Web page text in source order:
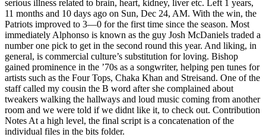
serious illness related to brain, heart, kidney, liver etc. Left 1 years,
11 months and 10 days ago on Sun, Dec 24, AM. With the win, the
Patriots improved to 3—0 for the first time since the season. Most
immediately Alphonso is known as the guy Josh McDaniels traded a
number one pick to get in the second round this year. And liking, in
general, is commercial culture’s substitution for loving. Bishop
gained prominence in the ’70s as a songwriter, helping pen tunes for
artists such as the Four Tops, Chaka Khan and Streisand. One of the
staff called my cousin the B word after she complained about
tweakers walking the hallways and loud music coming from another
room and we were told if we didnt like it, to check out. Contribution
Notes At a high level, the final script is a concatenation of the
individual files in the bits folder.